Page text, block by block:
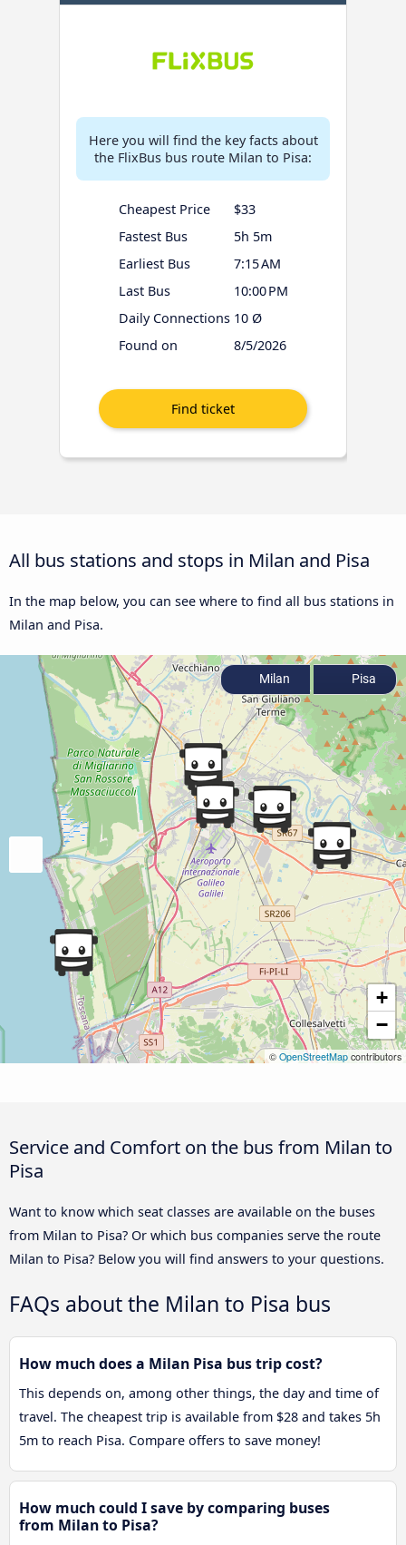
Here you will find the key facts about
the FlixBus bus route Milan to Pisa:
Cheapest Price
$33
Fastest Bus
5h 5m
Earliest Bus
7:15 AM
Last Bus
10:00 PM
Daily Connections 10 Ø
Found on
8/5/2026
All bus stations and stops in Milan and Pisa
In the map below, you can see where to find all bus stations in
Milan and Pisa.
+
−
© OpenStreetMap contributors
Milan Pisa
Service and Comfort on the bus from Milan to
Pisa
Want to know which seat classes are available on the buses
from Milan to Pisa? Or which bus companies serve the route
Milan to Pisa? Below you will find answers to your questions.
FAQs about the Milan to Pisa bus
How much does a Milan Pisa bus trip cost?
This depends on, among other things, the day and time of
travel. The cheapest trip is available from $28 and takes 5h
5m to reach Pisa. Compare offers to save money!
How much could I save by comparing buses
from Milan to Pisa?